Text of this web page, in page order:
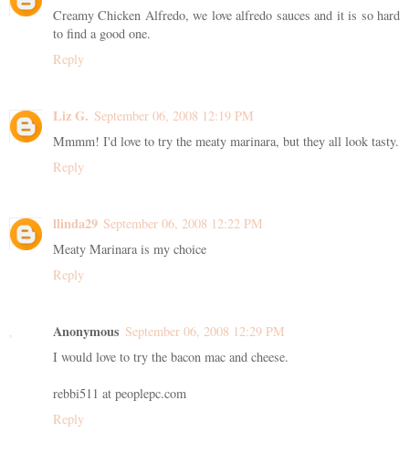
Creamy Chicken Alfredo, we love alfredo sauces and it is so hard
to find a good one.
Reply
Liz G. September 06, 2008 12:19 PM
Mmmm! I'd love to try the meaty marinara, but they all look tasty.
Reply
llinda29 September 06, 2008 12:22 PM
Meaty Marinara is my choice
Reply
Anonymous September 06, 2008 12:29 PM
I would love to try the bacon mac and cheese.
rebbi511 at peoplepc.com
Reply